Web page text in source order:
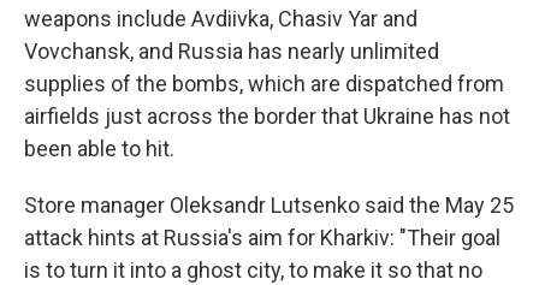
weapons include Avdiivka, Chasiv Yar and
Vovchansk, and Russia has nearly unlimited
supplies of the bombs, which are dispatched from
airfields just across the border that Ukraine has not
been able to hit.
Store manager Oleksandr Lutsenko said the May 25
attack hints at Russia's aim for Kharkiv: "Their goal
is to turn it into a ghost city, to make it so that no